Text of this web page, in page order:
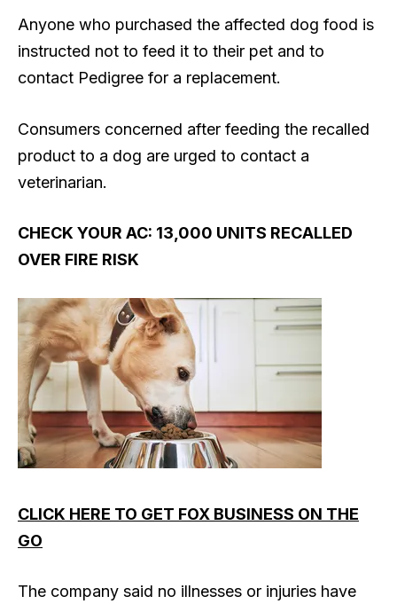
Anyone who purchased the affected dog food is
instructed not to feed it to their pet and to
contact Pedigree for a replacement.
Consumers concerned after feeding the recalled
product to a dog are urged to contact a
veterinarian.
CHECK YOUR AC: 13,000 UNITS RECALLED
OVER FIRE RISK
CLICK HERE TO GET FOX BUSINESS ON THE
GO
The company said no illnesses or injuries have